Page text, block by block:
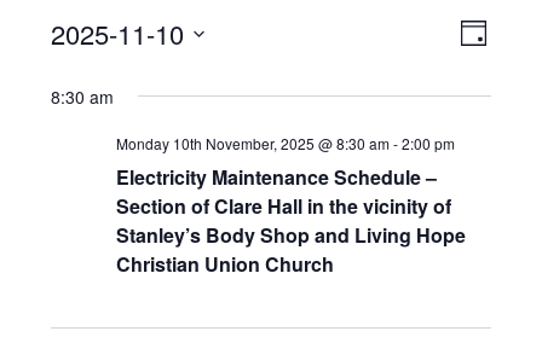
Event
Views
Day
2025-11-10
date.
8:30 am
Monday 10th November, 2025 @ 8:30 am-2:00 pm
Electricity Maintenance Schedule –
Section of Clare Hall in the vicinity of
Stanley’s Body Shop and Living Hope
Christian Union Church